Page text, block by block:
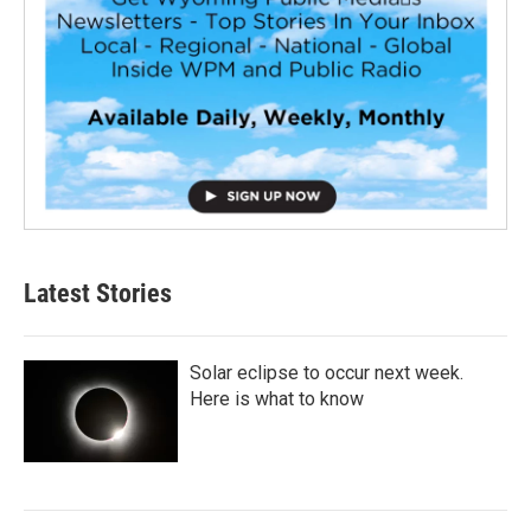
Latest Stories
Solar eclipse to occur next week.
Here is what to know